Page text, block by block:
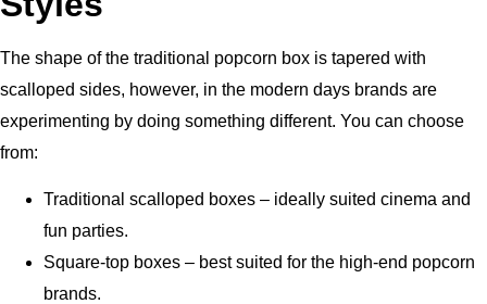
The shape of the traditional popcorn box is tapered with
scalloped sides, however, in the modern days brands are
experimenting by doing something different. You can choose
from:
Traditional scalloped boxes – ideally suited cinema and
fun parties.
Square-top boxes – best suited for the high-end popcorn
brands.